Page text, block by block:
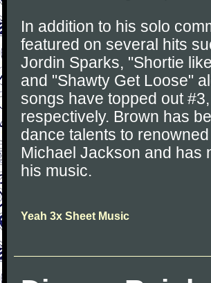
In addition to his solo
featured on several hits
Jordin Sparks, "Shortie
and "Shawty Get Loose"
songs have topped out
respectively. Brown has
dance talents to
Michael Jackson and has
his music.
Yeah 3x Sheet Music